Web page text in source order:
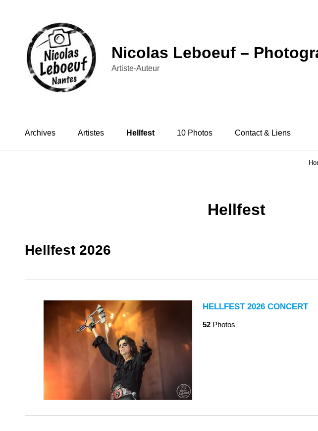
Nicolas Leboeuf –
Artiste-Auteur
Archives Artistes Hellfest 10 Photos Contact & Liens
Hellfest
Hellfest 2026
HELLFEST 2026 CONCERT
52 Photos